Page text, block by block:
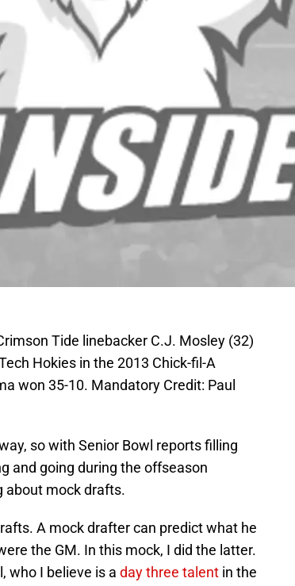
Tide linebacker C.J. Mosley (32)
Hokies in the 2013 Chick-fil-A
won 35-10. Mandatory Credit: Paul
so with Senior Bowl reports filling
and going during the offseason
about mock drafts.
A mock drafter can predict what he
the GM. In this mock, I did the latter.
who I believe is a day three talent in the